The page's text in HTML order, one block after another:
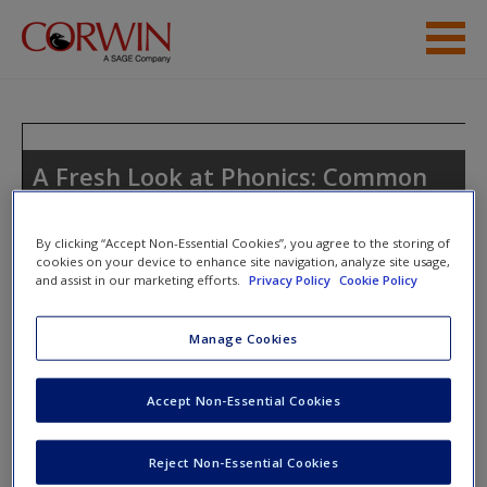
Skip to main content
New User?
Request new password
Create a new account
A Fresh Look at Phonics: Common
for Success
nav
Word Ladders
By clicking “Accept Non-Essential Cookies”, you agree to the storing of
cookies on your device to enhance site navigation, analyze site usage,
and assist in our marketing efforts. Privacy Policy Cookie Policy
Manage Cookies
Reject Non-Essential Cookies
Accept Non-Essential Cookies